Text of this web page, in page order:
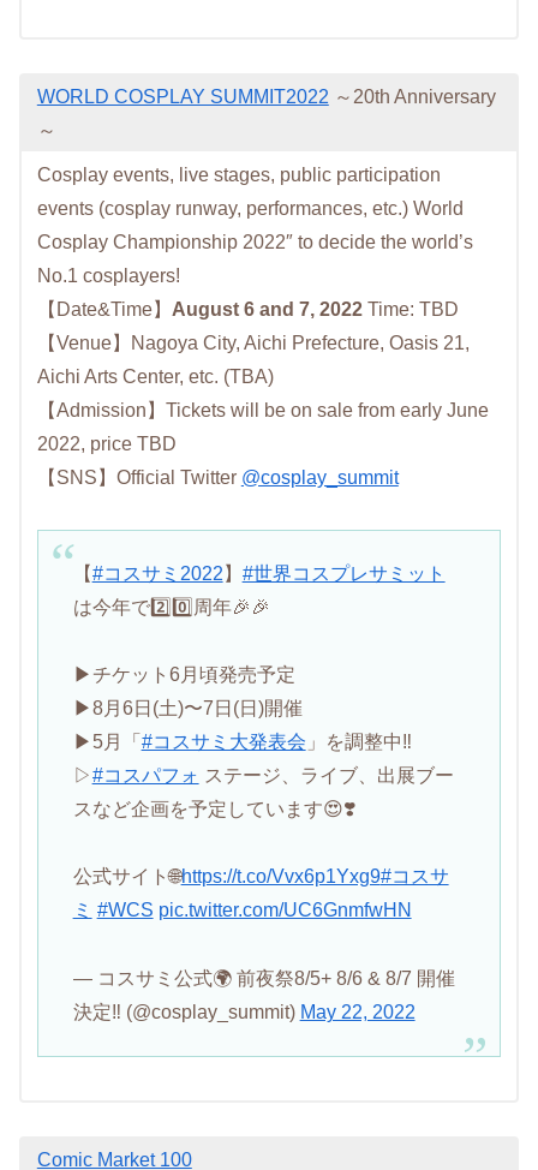
WORLD COSPLAY SUMMIT2022 ～20th Anniversary
～
Cosplay events, live stages, public participation
events (cosplay runway, performances, etc.) World
Cosplay Championship 2022″ to decide the world’s
No.1 cosplayers!
【Date&Time】 August 6 and 7, 2022Time: TBD
【Venue】Nagoya City, Aichi Prefecture, Oasis 21,
Aichi Arts Center, etc. (TBA)
【Admission】Tickets will be on sale from early June
2022, price TBD
【SNS】Official Twitter @cosplay_summit
【#コスサミ2022 】 #世界コスプレサミット
は今年で2️⃣0️⃣周年🎉🎉
▶︎チケット6月頃発売予定
▶︎8月6日(土)〜7日(日)開催
▶︎5月「 #コスサミ大発表会 」を調整中‼️
▷#コスパフォ ステージ、ライブ、出展ブー
スなど企画を予定しています😍❣️
公式サイト🌐https://t.co/Vvx6p1Yxg9#コスサ
ミ #WCS pic.twitter.com/UC6GnmfwHN
— コスサミ公式🌍 前夜祭8/5+ 8/6 & 8/7 開催
決定‼ (@cosplay_summit) May 22, 2022
Comic Market 100